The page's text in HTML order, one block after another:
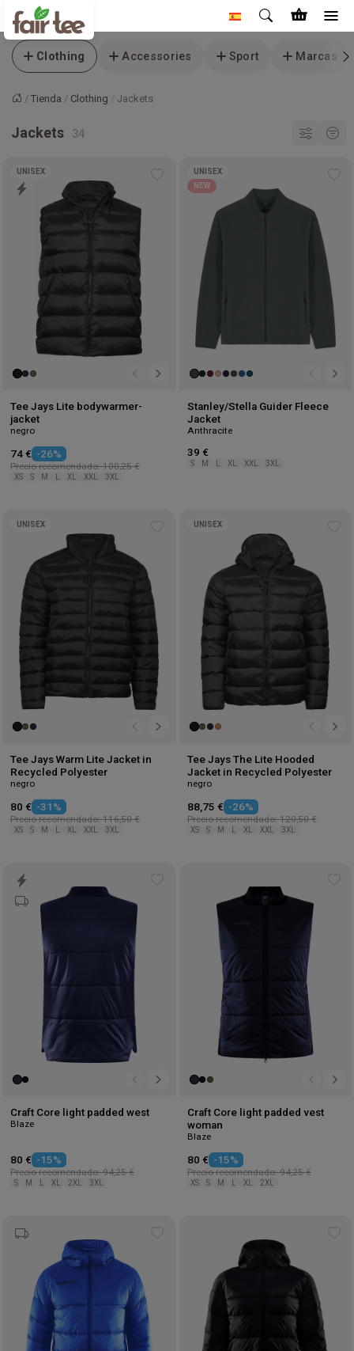
Clothing Accessories Sport Marcas
InicioTienda Clothing Jackets
Jackets
UNISEX
Tee Jays Lite bodywarmer-
jacket
negro
74 € -26%
Precio recomendado: 100,25 €
XS S M XL XXL 3XL
UNISEX
NEW
Stanley/Stella Guider Fleece
Jacket
Anthracite
39 €
S M XL XXL 3XL
UNISEX
Tee Jays Warm Lite Jacket in
Recycled Polyester
negro
80 € -31%
Precio recomendado: 116,50 €
XS S M XL XXL 3XL
UNISEX
Tee Jays The Lite Hooded
Jacket in Recycled Polyester
negro
88,75 € -26%
Precio recomendado: 120,50 €
XS S M XL XXL 3XL
Craft Core light padded west
Blaze
80 € -15%
Precio recomendado: 94,25 €
S M XL 2XL 3XL
Craft Core light padded vest
woman
Blaze
80 € -15%
Precio recomendado: 94,25 €
XS S M XL 2XL